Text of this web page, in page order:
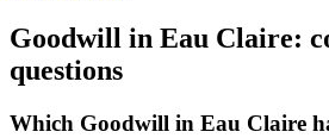
Goodwill in Eau Claire:
questions
Which Goodwill in Eau Claire